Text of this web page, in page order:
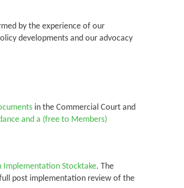
by the experience of our
developments and our advocacy
in the Commercial Court and
and a (free to Members)
Implementation Stocktake. The
post implementation review of the